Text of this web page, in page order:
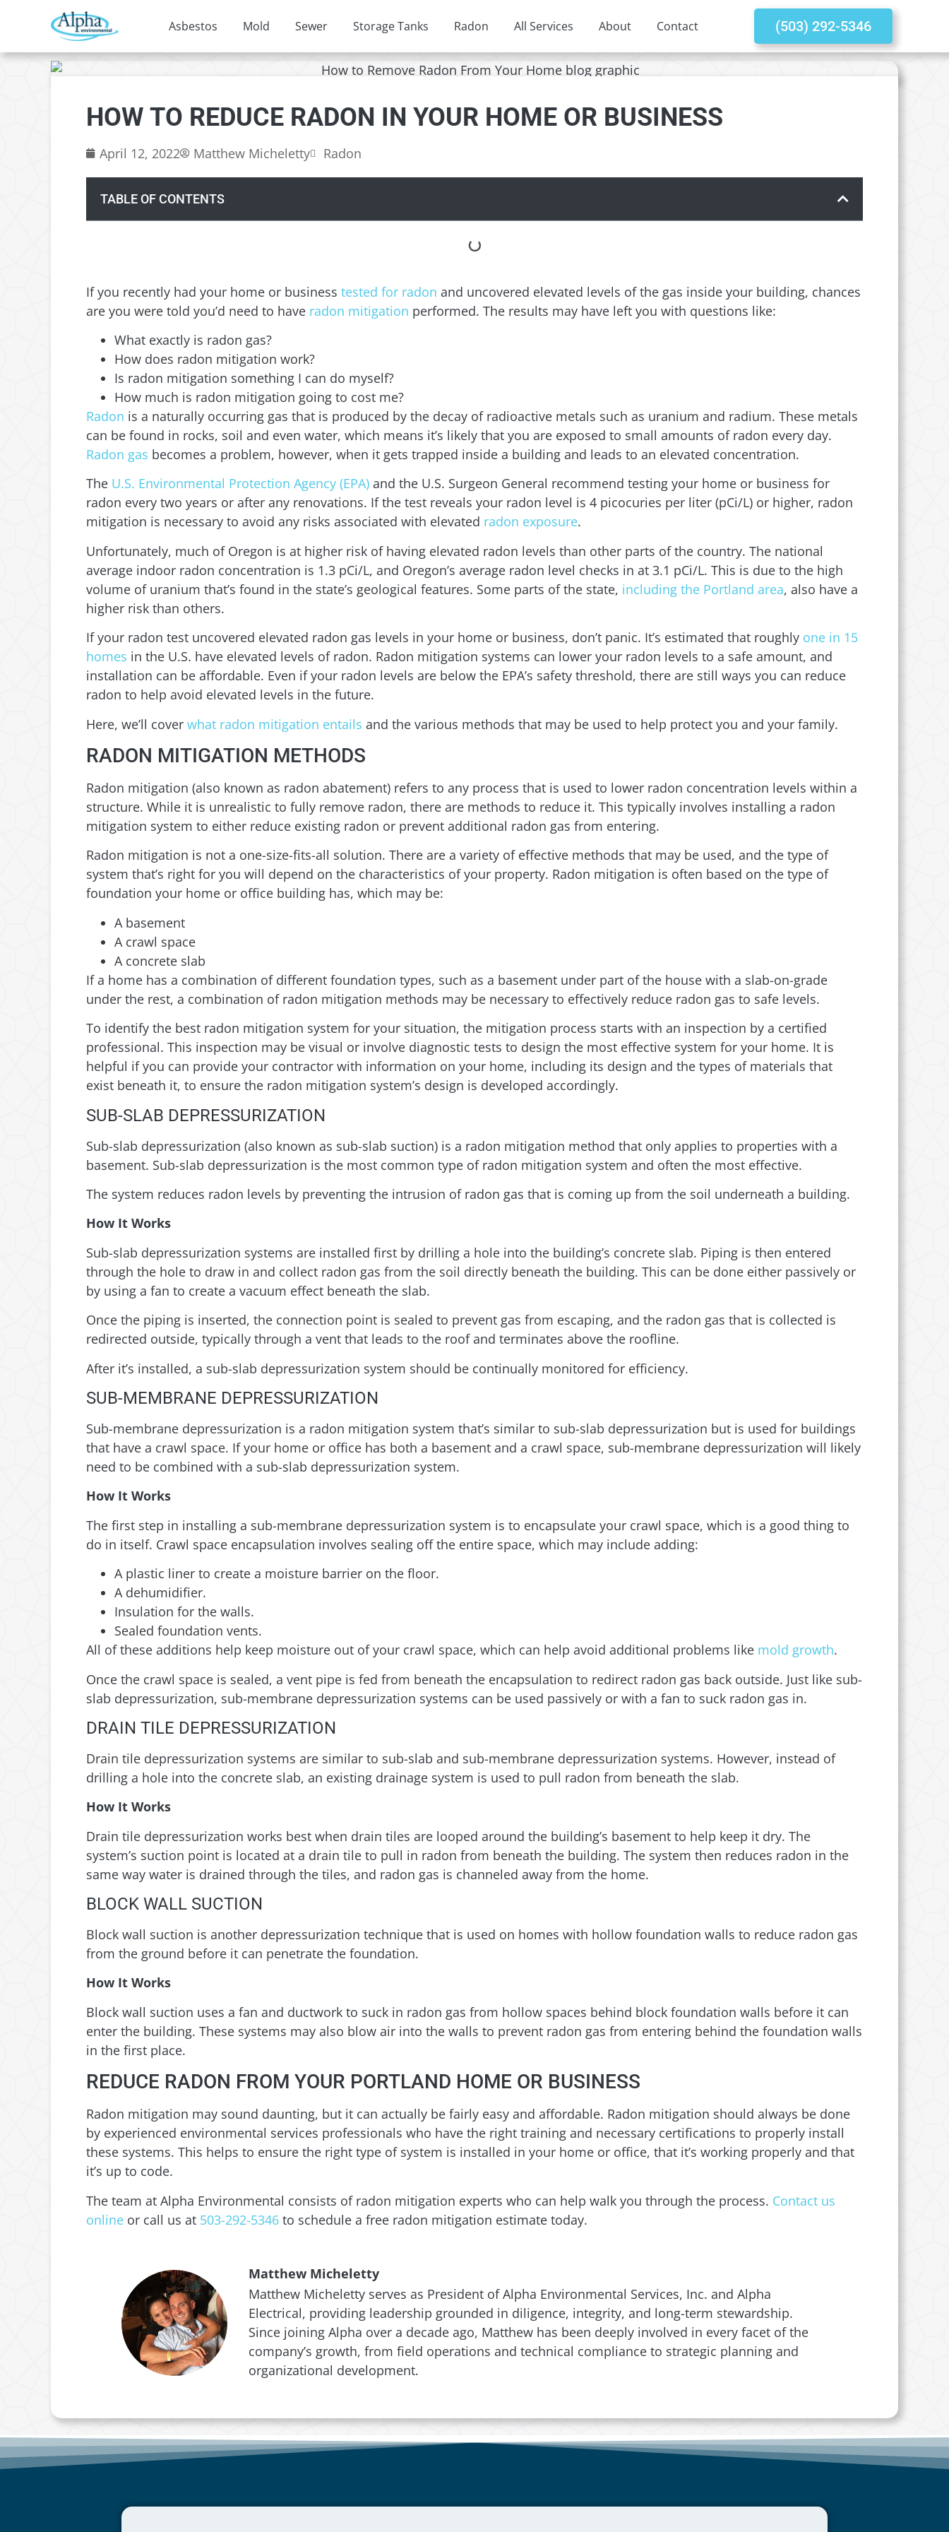
Asbestos Mold Sewer Storage Tanks Radon All Services About Contact (503) 292-5346
HOW TO REDUCE RADON IN YOUR HOME OR BUSINESS
April 12, 2022 Matthew Micheletty Radon
TABLE OF CONTENTS
If you recently had your home or business tested for radon and uncovered elevated levels of the gas inside your building, chances
are you were told you’d need to have radon mitigation performed. The results may have left you with questions like:
What exactly is radon gas?
How does radon mitigation work?
Is radon mitigation something I can do myself?
How much is radon mitigation going to cost me?
Radon is a naturally occurring gas that is produced by the decay of radioactive metals such as uranium and radium. These metals
can be found in rocks, soil and even water, which means it’s likely that you are exposed to small amounts of radon every day.
Radon gas becomes a problem, however, when it gets trapped inside a building and leads to an elevated concentration.
The U.S. Environmental Protection Agency (EPA) and the U.S. Surgeon General recommend testing your home or business for
radon every two years or after any renovations. If the test reveals your radon level is 4 picocuries per liter (pCi/L) or higher, radon
mitigation is necessary to avoid any risks associated with elevated radon exposure.
Unfortunately, much of Oregon is at higher risk of having elevated radon levels than other parts of the country. The national
average indoor radon concentration is 1.3 pCi/L, and Oregon’s average radon level checks in at 3.1 pCi/L. This is due to the high
volume of uranium that’s found in the state’s geological features. Some parts of the state, including the Portland area, also have a
higher risk than others.
If your radon test uncovered elevated radon gas levels in your home or business, don’t panic. It’s estimated that roughly one in 15
homes in the U.S. have elevated levels of radon. Radon mitigation systems can lower your radon levels to a safe amount, and
installation can be affordable. Even if your radon levels are below the EPA’s safety threshold, there are still ways you can reduce
radon to help avoid elevated levels in the future.
Here, we’ll cover what radon mitigation entails and the various methods that may be used to help protect you and your family.
RADON MITIGATION METHODS
Radon mitigation (also known as radon abatement) refers to any process that is used to lower radon concentration levels within a
structure. While it is unrealistic to fully remove radon, there are methods to reduce it. This typically involves installing a radon
mitigation system to either reduce existing radon or prevent additional radon gas from entering.
Radon mitigation is not a one-size-fits-all solution. There are a variety of effective methods that may be used, and the type of
system that’s right for you will depend on the characteristics of your property. Radon mitigation is often based on the type of
foundation your home or office building has, which may be:
A basement
A crawl space
A concrete slab
If a home has a combination of different foundation types, such as a basement under part of the house with a slab-on-grade
under the rest, a combination of radon mitigation methods may be necessary to effectively reduce radon gas to safe levels.
To identify the best radon mitigation system for your situation, the mitigation process starts with an inspection by a certified
professional. This inspection may be visual or involve diagnostic tests to design the most effective system for your home. It is
helpful if you can provide your contractor with information on your home, including its design and the types of materials that
exist beneath it, to ensure the radon mitigation system’s design is developed accordingly.
SUB-SLAB DEPRESSURIZATION
Sub-slab depressurization (also known as sub-slab suction) is a radon mitigation method that only applies to properties with a
basement. Sub-slab depressurization is the most common type of radon mitigation system and often the most effective.
The system reduces radon levels by preventing the intrusion of radon gas that is coming up from the soil underneath a building.
How It Works
Sub-slab depressurization systems are installed first by drilling a hole into the building’s concrete slab. Piping is then entered
through the hole to draw in and collect radon gas from the soil directly beneath the building. This can be done either passively or
by using a fan to create a vacuum effect beneath the slab.
Once the piping is inserted, the connection point is sealed to prevent gas from escaping, and the radon gas that is collected is
redirected outside, typically through a vent that leads to the roof and terminates above the roofline.
After it’s installed, a sub-slab depressurization system should be continually monitored for efficiency.
SUB-MEMBRANE DEPRESSURIZATION
Sub-membrane depressurization is a radon mitigation system that’s similar to sub-slab depressurization but is used for buildings
that have a crawl space. If your home or office has both a basement and a crawl space, sub-membrane depressurization will likely
need to be combined with a sub-slab depressurization system.
How It Works
The first step in installing a sub-membrane depressurization system is to encapsulate your crawl space, which is a good thing to
do in itself. Crawl space encapsulation involves sealing off the entire space, which may include adding:
A plastic liner to create a moisture barrier on the floor.
A dehumidifier.
Insulation for the walls.
Sealed foundation vents.
All of these additions help keep moisture out of your crawl space, which can help avoid additional problems like mold growth.
Once the crawl space is sealed, a vent pipe is fed from beneath the encapsulation to redirect radon gas back outside. Just like sub-
slab depressurization, sub-membrane depressurization systems can be used passively or with a fan to suck radon gas in.
DRAIN TILE DEPRESSURIZATION
Drain tile depressurization systems are similar to sub-slab and sub-membrane depressurization systems. However, instead of
drilling a hole into the concrete slab, an existing drainage system is used to pull radon from beneath the slab.
How It Works
Drain tile depressurization works best when drain tiles are looped around the building’s basement to help keep it dry. The
system’s suction point is located at a drain tile to pull in radon from beneath the building. The system then reduces radon in the
same way water is drained through the tiles, and radon gas is channeled away from the home.
BLOCK WALL SUCTION
Block wall suction is another depressurization technique that is used on homes with hollow foundation walls to reduce radon gas
from the ground before it can penetrate the foundation.
How It Works
Block wall suction uses a fan and ductwork to suck in radon gas from hollow spaces behind block foundation walls before it can
enter the building. These systems may also blow air into the walls to prevent radon gas from entering behind the foundation walls
in the first place.
REDUCE RADON FROM YOUR PORTLAND HOME OR BUSINESS
Radon mitigation may sound daunting, but it can actually be fairly easy and affordable. Radon mitigation should always be done
by experienced environmental services professionals who have the right training and necessary certifications to properly install
these systems. This helps to ensure the right type of system is installed in your home or office, that it’s working properly and that
it’s up to code.
The team at Alpha Environmental consists of radon mitigation experts who can help walk you through the process. Contact us
online or call us at 503-292-5346 to schedule a free radon mitigation estimate today.
Matthew Micheletty
Matthew Micheletty serves as President of Alpha Environmental Services, Inc. and Alpha
Electrical, providing leadership grounded in diligence, integrity, and long-term stewardship.
Since joining Alpha over a decade ago, Matthew has been deeply involved in every facet of the
company’s growth, from field operations and technical compliance to strategic planning and
organizational development.